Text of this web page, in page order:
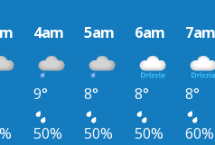
4am 5am 6am
9° 8° 8°
8°
50% 50% 50%
60%